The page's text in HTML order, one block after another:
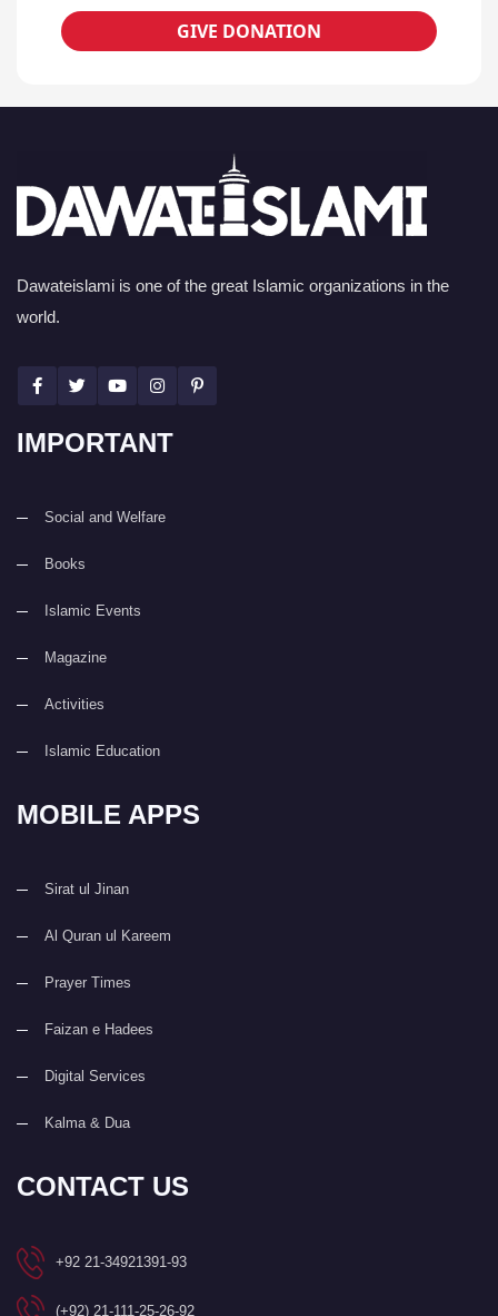
GIVE DONATION
Dawateislami is one of the great Islamic organizations in the
world.
IMPORTANT
Social and Welfare
Books
Islamic Events
Magazine
Activities
Islamic Education
MOBILE APPS
Sirat ul Jinan
Al Quran ul Kareem
Prayer Times
Faizan e Hadees
Digital Services
Kalma & Dua
CONTACT US
+92 21-34921391-93
(+92) 21-111-25-26-92